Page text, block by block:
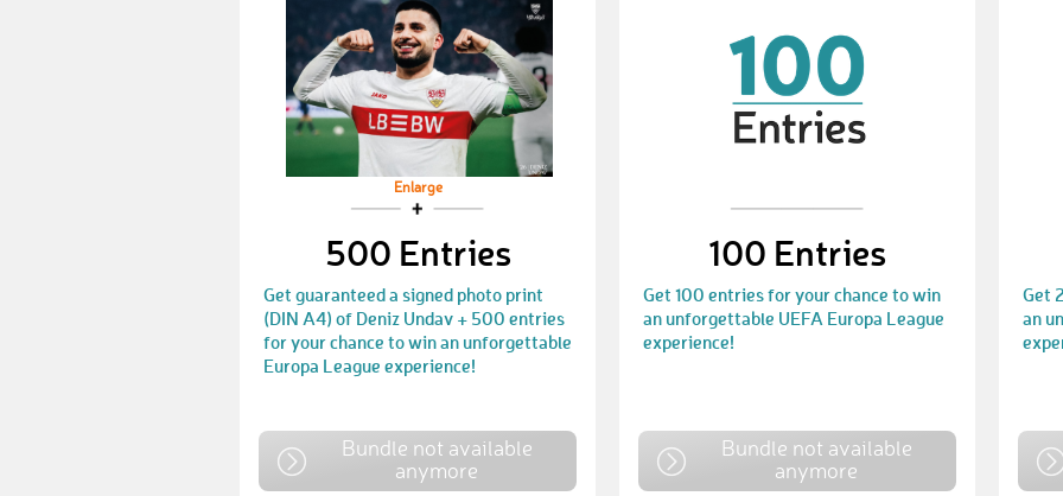
Enlarge
500 Entries
Get guaranteed a signed photo print
(DIN A4) of Deniz Undav + 500 entries
for your chance to win an unforgettable
Europa League experience!
Bundle not available
anymore
100 Entries
Get 100 entries for your chance to win
an unforgettable UEFA Europa League
experience!
Bundle not available
anymore
Get
an